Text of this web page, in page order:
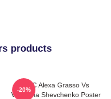
products
UFC Alexa Grasso Vs
Valentina Shevchenko Poster
-20%